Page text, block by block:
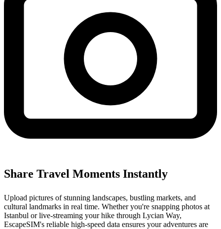
Share Travel Moments Instantly
Upload pictures of stunning landscapes, bustling markets, and
cultural landmarks in real time. Whether you're snapping photos at
Istanbul or live-streaming your hike through Lycian Way,
EscapeSIM's reliable high-speed data ensures your adventures are